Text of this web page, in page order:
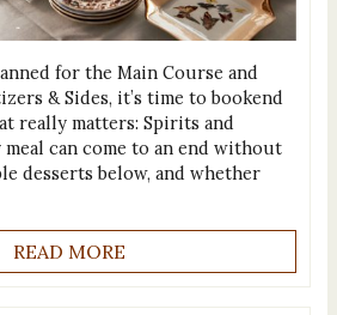
for the Main Course and
& Sides, it’s time to bookend
really matters: Spirits and
can come to an end without
desserts below, and whether
READ MORE